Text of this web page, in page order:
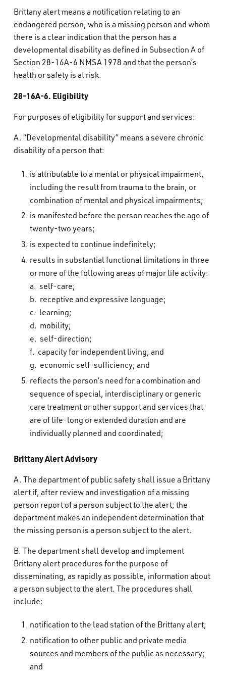
What’s Happening
Careers
Brittany alert means a notification relating to an
endangered person, who is a missing person and whom
there is a clear indication that the person has a
developmental disability as defined in Subsection A of
Section 28-16A-6 NMSA 1978 and that the person’s
health or safety is at risk.
28-16A-6. Eligibility
For purposes of eligibility for support and services:
A. “Developmental disability” means a severe chronic
disability of a person that:
is attributable to a mental or physical impairment,
including the result from trauma to the brain, or
combination of mental and physical impairments;
is manifested before the person reaches the age of
twenty-two years;
is expected to continue indefinitely;
results in substantial functional limitations in three
or more of the following areas of major life activity:
a. self-care;
b. receptive and expressive language;
c. learning;
d. mobility;
e. self-direction;
f. capacity for independent living; and
g. economic self-sufficiency; and
reflects the person’s need for a combination and
sequence of special, interdisciplinary or generic
care treatment or other support and services that
are of life-long or extended duration and are
individually planned and coordinated;
Brittany Alert Advisory
A. The department of public safety shall issue a Brittany
alert if, after review and investigation of a missing
person report of a person subject to the alert, the
department makes an independent determination that
the missing person is a person subject to the alert.
B. The department shall develop and implement
Brittany alert procedures for the purpose of
disseminating, as rapidly as possible, information about
a person subject to the alert. The procedures shall
include:
notification to the lead station of the Brittany alert;
notification to other public and private media
sources and members of the public as necessary;
and